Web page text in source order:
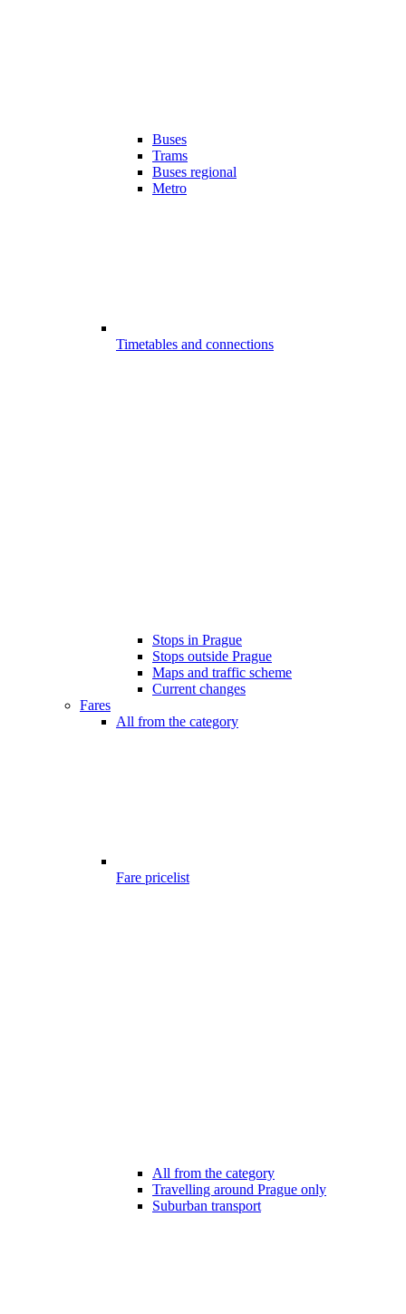
Buses
Trams
Buses regional
Metro
Timetables and connections
Stops in Prague
Stops outside Prague
Maps and traffic scheme
Current changes
Fares
All from the category
Fare pricelist
All from the category
Travelling around Prague only
Suburban transport